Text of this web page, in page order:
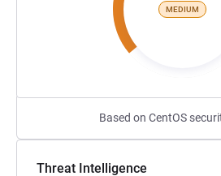
MEDIUM
Based on CentOS
Threat Intelligence